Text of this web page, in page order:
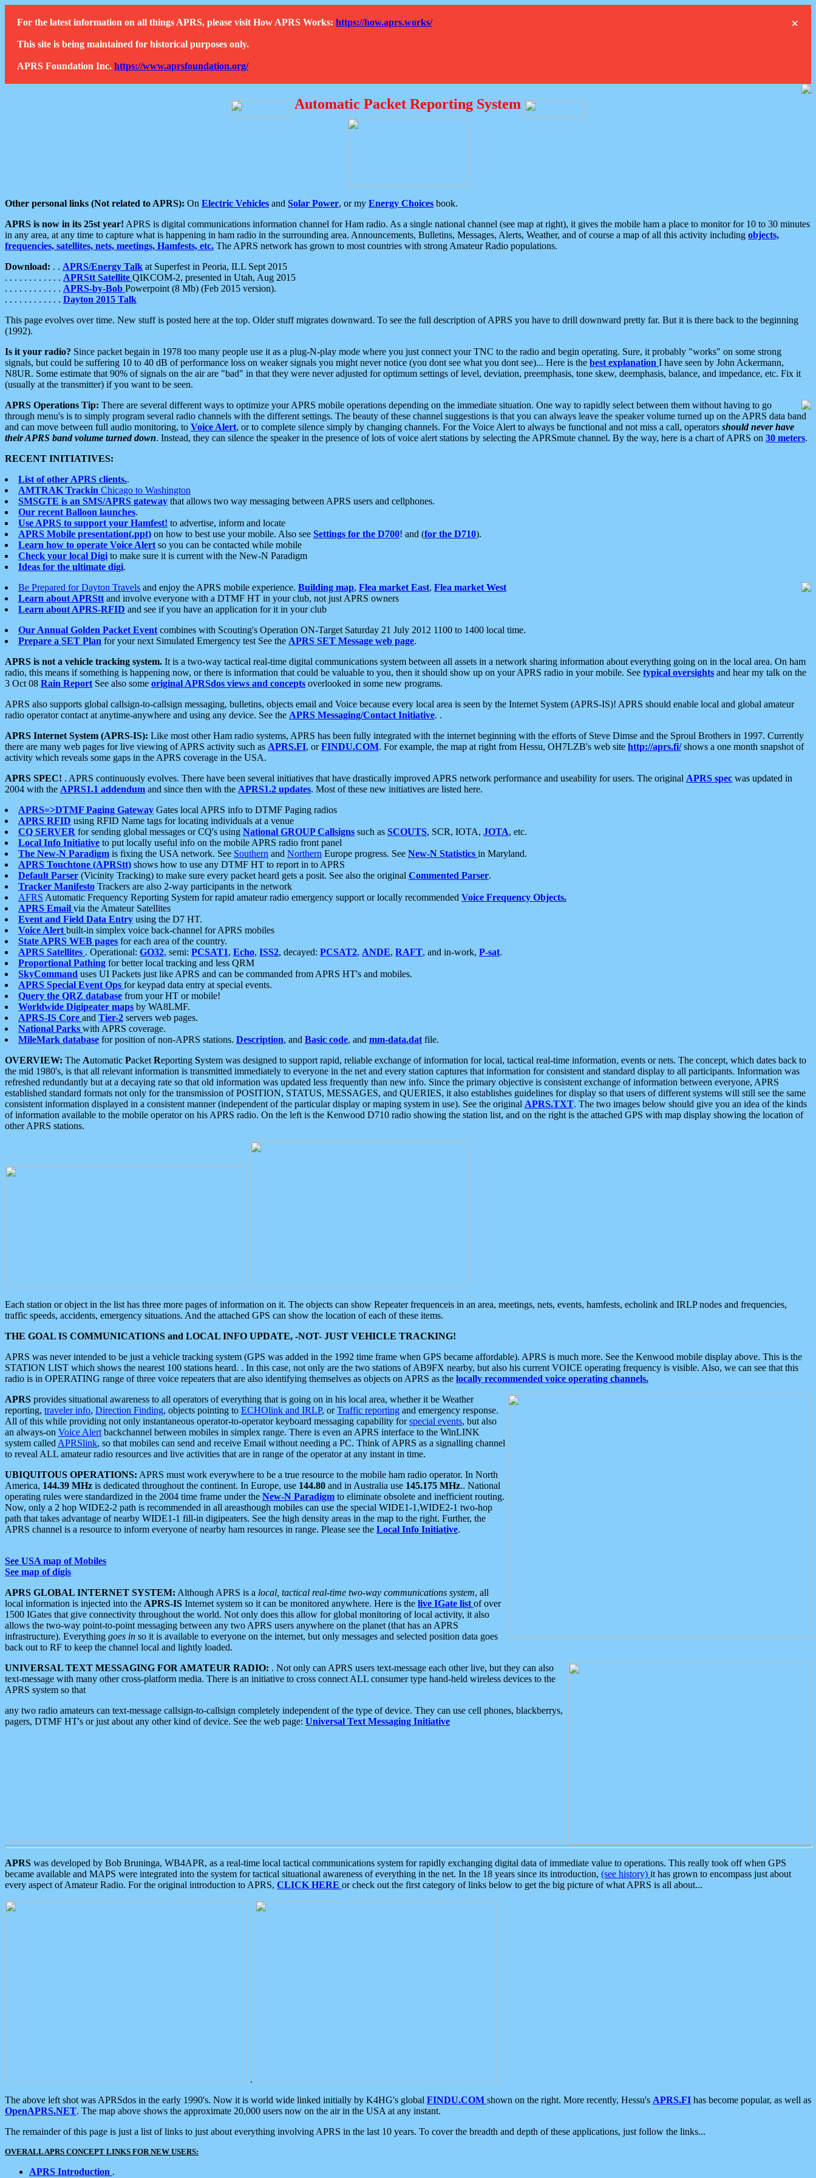
×
For the latest information on all things APRS, please visit How APRS Works: https://how.aprs.works/
This site is being maintained for historical purposes only.
APRS Foundation Inc. https://www.aprsfoundation.org/
Automatic Packet Reporting System
Other personal links (Not related to APRS): On Electric Vehicles and Solar Power, or my Energy Choices book.
APRS is now in its 25st year! APRS is digital communications information channel for Ham radio. As a single national channel (see map at right), it gives the mobile ham a place to monitor for 10 to 30 minutes
in any area, at any time to capture what is happening in ham radio in the surrounding area. Announcements, Bulletins, Messages, Alerts, Weather, and of course a map of all this activity including objects,
frequencies, satellites, nets, meetings, Hamfests, etc. The APRS network has grown to most countries with strong Amateur Radio populations.
Download: . . APRS/Energy Talk at Superfest in Peoria, ILL Sept 2015
. . . . . . . . . . . . APRStt Satellite QIKCOM-2, presented in Utah, Aug 2015
. . . . . . . . . . . . APRS-by-Bob Powerpoint (8 Mb) (Feb 2015 version).
. . . . . . . . . . . . Dayton 2015 Talk
This page evolves over time. New stuff is posted here at the top. Older stuff migrates downward. To see the full description of APRS you have to drill downward pretty far. But it is there back to the beginning
(1992).
Is it your radio? Since packet begain in 1978 too many people use it as a plug-N-play mode where you just connect your TNC to the radio and begin operating. Sure, it probably "works" on some strong
signals, but could be suffering 10 to 40 dB of performance loss on weaker signals you might never notice (you dont see what you dont see)... Here is the best explanation I have seen by John Ackermann,
N8UR. Some estimate that 90% of signals on the air are "bad" in that they were never adjusted for optimum settings of level, deviation, preemphasis, tone skew, deemphasis, balance, and impedance, etc. Fix it
(usually at the transmitter) if you want to be seen.
APRS Operations Tip: There are several different ways to optimize your APRS mobile operations depending on the immediate situation. One way to rapidly select between them without having to go
through menu's is to simply program several radio channels with the different settings. The beauty of these channel suggestions is that you can always leave the speaker volume turned up on the APRS data band
and can move between full audio monitoring, to Voice Alert, or to complete silence simply by changing channels. For the Voice Alert to always be functional and not miss a call, operators should never have
their APRS band volume turned down. Instead, they can silence the speaker in the presence of lots of voice alert stations by selecting the APRSmute channel. By the way, here is a chart of APRS on 30 meters.
RECENT INITIATIVES:
List of other APRS clients..
AMTRAK Trackin Chicago to Washington
SMSGTE is an SMS/APRS gateway that allows two way messaging between APRS users and cellphones.
Our recent Balloon launches.
Use APRS to support your Hamfest! to advertise, inform and locate
APRS Mobile presentation(.ppt) on how to best use your mobile. Also see Settings for the D700! and (for the D710).
Learn how to operate Voice Alert so you can be contacted while mobile
Check your local Digi to make sure it is current with the New-N Paradigm
Ideas for the ultimate digi.
Be Prepared for Dayton Travels and enjoy the APRS mobile experience. Building map, Flea market East, Flea market West
Learn about APRStt and involve everyone with a DTMF HT in your club, not just APRS owners
Learn about APRS-RFID and see if you have an application for it in your club
Our Annual Golden Packet Event combines with Scouting's Operation ON-Target Saturday 21 July 2012 1100 to 1400 local time.
Prepare a SET Plan for your next Simulated Emergency test See the APRS SET Message web page.
APRS is not a vehicle tracking system. It is a two-way tactical real-time digital communications system between all assets in a network sharing information about everything going on in the local area. On ham
radio, this means if something is happening now, or there is information that could be valuable to you, then it should show up on your APRS radio in your mobile. See typical oversights and hear my talk on the
3 Oct 08 Rain Report See also some original APRSdos views and concepts overlooked in some new programs.
APRS also supports global callsign-to-callsign messaging, bulletins, objects email and Voice because every local area is seen by the Internet System (APRS-IS)! APRS should enable local and global amateur
radio operator contact at anytime-anywhere and using any device. See the APRS Messaging/Contact Initiative. .
APRS Internet System (APRS-IS): Like most other Ham radio systems, APRS has been fully integrated with the internet beginning with the efforts of Steve Dimse and the Sproul Brothers in 1997. Currently
there are many web pages for live viewing of APRS activity such as APRS.FI, orFINDU.COM. For example, the map at right from Hessu, OH7LZB's web site http://aprs.fi/shows a one month snapshot of
activity which reveals some gaps in the APRS coverage in the USA.
APRS SPEC! . APRS continuously evolves. There have been several initiatives that have drastically improved APRS network performance and useability for users. The original APRS spec was updated in
2004 with the APRS1.1 addendum and since then with the APRS1.2 updates. Most of these new initiatives are listed here.
APRS=>DTMF Paging Gateway Gates local APRS info to DTMF Paging radios
APRS RFID using RFID Name tags for locating individuals at a venue
CQ SERVER for sending global messages or CQ's using National GROUP Callsigns such as SCOUTS, SCR, IOTA, JOTA, etc.
Local Info Initiative to put locally useful info on the mobile APRS radio front panel
The New-N Paradigm is fixing the USA network. See Southern and Northern Europe progress. See New-N Statistics in Maryland.
APRS Touchtone (APRStt) shows how to use any DTMF HT to report in to APRS
Default Parser (Vicinity Tracking) to make sure every packet heard gets a posit. See also the original Commented Parser.
Tracker Manifesto Trackers are also 2-way participants in the network
AFRS Automatic Frequency Reporting System for rapid amateur radio emergency support or locally recommended Voice Frequency Objects.
APRS Email via the Amateur Satellites
Event and Field Data Entry using the D7 HT.
Voice Alert built-in simplex voice back-channel for APRS mobiles
State APRS WEB pages for each area of the country.
APRS Satellites . Operational: GO32, semi: PCSAT1, Echo, ISS2, decayed: PCSAT2, ANDE, RAFT, and in-work, P-sat.
Proportional Pathing for better local tracking and less QRM
SkyCommand uses UI Packets just like APRS and can be commanded from APRS HT's and mobiles.
APRS Special Event Ops for keypad data entry at special events.
Query the QRZ database from your HT or mobile!
Worldwide Digipeater maps by WA8LMF.
APRS-IS Core and Tier-2 servers web pages.
National Parks with APRS coverage.
MileMark database for position of non-APRS stations. Description, and Basic code, and mm-data.dat file.
OVERVIEW: The Automatic Packet Reporting System was designed to support rapid, reliable exchange of information for local, tactical real-time information, events or nets. The concept, which dates back to
the mid 1980's, is that all relevant information is transmitted immediately to everyone in the net and every station captures that information for consistent and standard display to all participants. Information was
refreshed redundantly but at a decaying rate so that old information was updated less frequently than new info. Since the primary objective is consistent exchange of information between everyone, APRS
established standard formats not only for the transmission of POSITION, STATUS, MESSAGES, and QUERIES, it also establishes guidelines for display so that users of different systems will still see the same
consistent information displayed in a consistent manner (independent of the particular display or maping system in use). See the original APRS.TXT. The two images below should give you an idea of the kinds
of information available to the mobile operator on his APRS radio. On the left is the Kenwood D710 radio showing the station list, and on the right is the attached GPS with map display showing the location of
other APRS stations.
Each station or object in the list has three more pages of information on it. The objects can show Repeater frequenceis in an area, meetings, nets, events, hamfests, echolink and IRLP nodes and frequencies,
traffic speeds, accidents, emergency situations. And the attached GPS can show the location of each of these items.
THE GOAL IS COMMUNICATIONS and LOCAL INFO UPDATE, -NOT- JUST VEHICLE TRACKING!
APRS was never intended to be just a vehicle tracking system (GPS was added in the 1992 time frame when GPS became affordable). APRS is much more. See the Kenwood mobile display above. This is the
STATION LIST which shows the nearest 100 stations heard. . In this case, not only are the two stations of AB9FX nearby, but also his current VOICE operating frequency is visible. Also, we can see that this
radio is in OPERATING range of three voice repeaters that are also identifying themselves as objects on APRS as the locally recommended voice operating channels.
APRS provides situational awareness to all operators of everything that is going on in his local area, whether it be Weather
reporting, traveler info, Direction Finding, objects pointing to ECHOlink and IRLP, orTraffic reporting and emergency response.
All of this while providing not only instantaneous operator-to-operator keyboard messaging capability forspecial events, but also
an always-on Voice Alert backchannel between mobiles in simplex range. There is even an APRS interface to the WinLINK
system called APRSlink, so that mobiles can send and receive Email without needing a PC. Think of APRS as a signalling channel
to reveal ALL amateur radio resources and live activities that are in range of the operator at any instant in time.
UBIQUITOUS OPERATIONS: APRS must work everywhere to be a true resource to the mobile ham radio operator. In North
America, 144.39 MHz is dedicated throughout the continent. In Europe, use 144.80 and in Australia use 145.175 MHz.. National
operating rules were standardized in the 2004 time frame under the New-N Paradigm to eliminate obsolete and inefficient routing.
Now, only a 2 hop WIDE2-2 path is recommended in all areasthough mobiles can use the special WIDE1-1,WIDE2-1 two-hop
path that takes advantage of nearby WIDE1-1 fill-in digipeaters. See the high density areas in the map to the right. Further, the
APRS channel is a resource to inform everyone of nearby ham resources in range. Please see the Local Info Initiative.
See USA map of Mobiles
See map of digis
APRS GLOBAL INTERNET SYSTEM: Although APRS is a local, tactical real-time two-way communications system, all
local information is injected into the APRS-IS Internet system so it can be monitored anywhere. Here is the live IGate list of over
1500 IGates that give connectivity throughout the world. Not only does this allow for global monitoring of local activity, it also
allows the two-way point-to-point messaging between any two APRS users anywhere on the planet (that has an APRS
infrastructure). Everything goes in so it is available to everyone on the internet, but only messages and selected position data goes
back out to RF to keep the channel local and lightly loaded.
UNIVERSAL TEXT MESSAGING FOR AMATEUR RADIO: . Not only can APRS users text-message each other live, but they can also
text-message with many other cross-platform media. There is an initiative to cross connect ALL consumer type hand-held wireless devices to the
APRS system so that
any two radio amateurs can text-message callsign-to-callsign completely independent of the type of device. They can use cell phones, blackberrys,
pagers, DTMF HT's or just about any other kind of device. See the web page: Universal Text Messaging Initiative
APRS was developed by Bob Bruninga, WB4APR, as a real-time local tactical communications system for rapidly exchanging digital data of immediate value to operations. This really took off when GPS
became available and MAPS were integrated into the system for tactical situational awareness of everything in the net. In the 18 years since its introduction, (see history) it has grown to encompass just about
every aspect of Amateur Radio. For the original introduction to APRS, CLICK HERE or check out the first category of links below to get the big picture of what APRS is all about...
.
The above left shot was APRSdos in the early 1990's. Now it is world wide linked initially by K4HG's global FINDU.COM shown on the right. More recently, Hessu's APRS.FI has become popular, as well as
OpenAPRS.NET. The map above shows the approximate 20,000 users now on the air in the USA at any instant.
The remainder of this page is just a list of links to just about everything involving APRS in the last 10 years. To cover the breadth and depth of these applications, just follow the links...
OVERALL APRS CONCEPT LINKS FOR NEW USERS:
APRS Introduction .